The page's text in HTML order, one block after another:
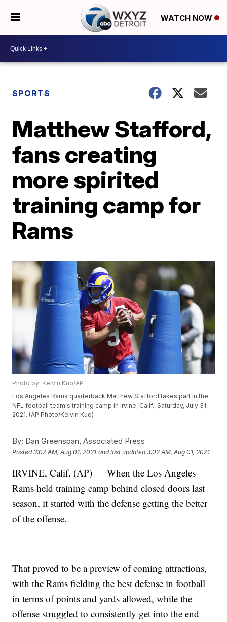
WATCH NOW
SPORTS
Matthew Stafford,
fans creating
more spirited
training camp for
Rams
Photo by: Kelvin Kuo/AP
Los Angeles Rams quarterback Matthew Stafford takes part in the
NFL football team's training camp in Irvine, Calif., Saturday, July 31,
2021. (AP Photo/Kelvin Kuo)
By: Dan Greenspan, Associated Press
Posted3:02 AM, Aug 01, 2021 and last updated 3:02 AM, Aug 01, 2021
IRVINE, Calif. (AP) — When the Los Angeles
Rams held training camp behind closed doors last
season, it started with the defense getting the better
of the offense.
That proved to be a preview of coming attractions,
with the Rams fielding the best defense in football
in terms of points and yards allowed, while the
offense struggled to consistently get into the end